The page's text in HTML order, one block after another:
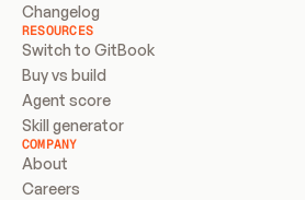
Changelog
RESOURCES
Switch to GitBook
Buy vs build
Agent score
Skill generator
COMPANY
About
Careers